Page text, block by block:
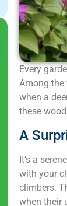
Every
Among the
when a
these
A
It’s a
with your
climbers.
when their